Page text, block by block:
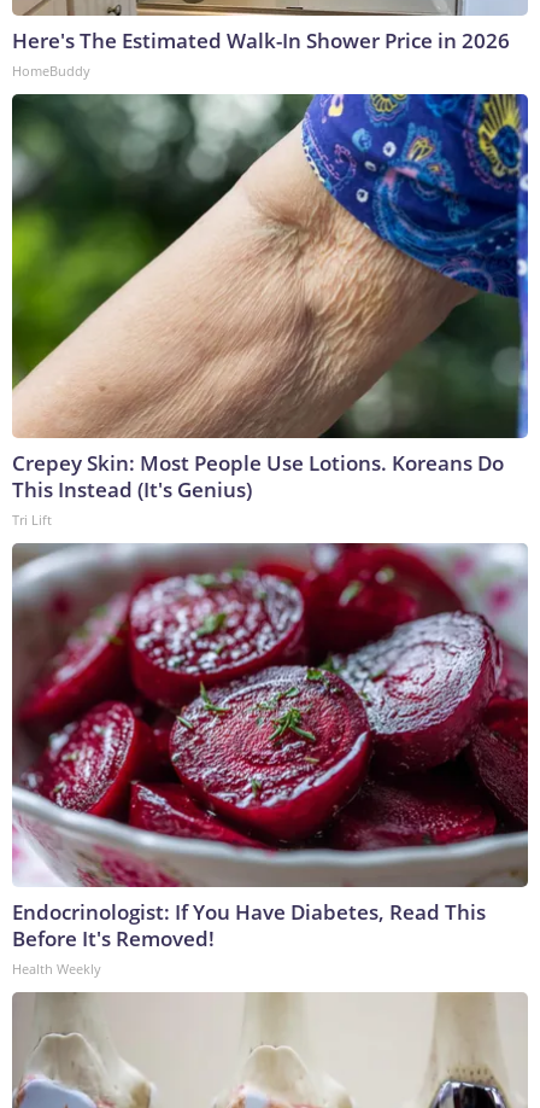
Here's The Estimated Walk-In Shower Price in 2026
HomeBuddy
Crepey Skin: Most People Use Lotions. Koreans Do
This Instead (It's Genius)
Tri Lift
Endocrinologist: If You Have Diabetes, Read This
Before It's Removed!
Health Weekly